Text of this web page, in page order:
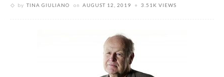
by TINA GIULIANO on AUGUST 12, 2019 3.51K VIEWS